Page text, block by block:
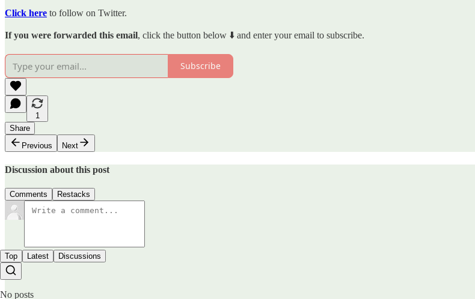
Click here to follow on Twitter.
If you were forwarded this email, click the button below ⬇️ and enter your email to subscribe.
Subscribe
1
Share
Previous
Next
Discussion about this post
Comments Restacks
Top Latest Discussions
No posts